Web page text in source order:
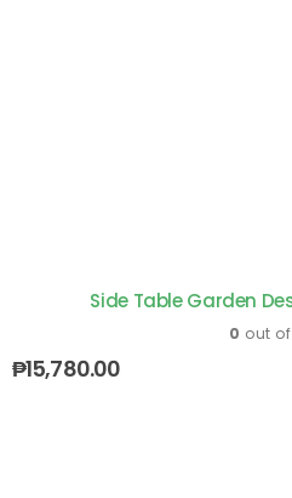
Side Table Garden
0 out
₱15,780.00